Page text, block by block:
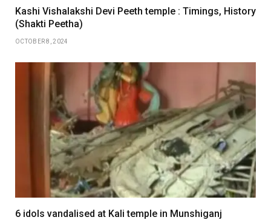
Kashi Vishalakshi Devi Peeth temple : Timings, History
(Shakti Peetha)
OCTOBER 8, 2024
6 idols vandalised at Kali temple in Munshiganj